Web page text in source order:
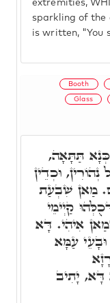
extremities,
sparkling of the
is written, "You
Booth
Glass
תַּתָּאָה,
וּכְדֵין
מַאן שִׁבְעַת
קַיְימֵי
אִיהִי. דָּא
עַמָּא
דָּא, יָתִיב